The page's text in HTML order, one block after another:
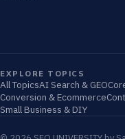
EXPLORE TOPICS
All TopicsAI Search & GEO
Conversion & Ecommerce
Small Business & DIY